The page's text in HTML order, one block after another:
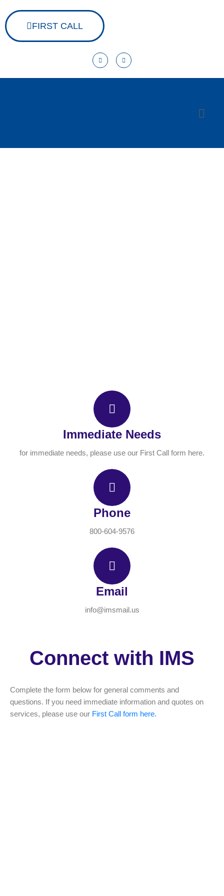
FIRST CALL
Immediate Needs
for immediate needs, please use our First Call form here.
Phone
800-604-9576
Email
info@imsmail.us
Connect with IMS
Complete the form below for general comments and
questions. If you need immediate information and quotes on
services, please use our First Call form here.